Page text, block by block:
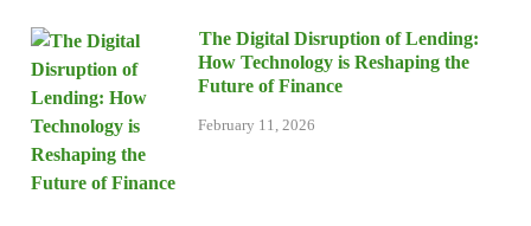
The Digital Disruption of Lending:
How Technology is Reshaping the
Future of Finance
February 11, 2026